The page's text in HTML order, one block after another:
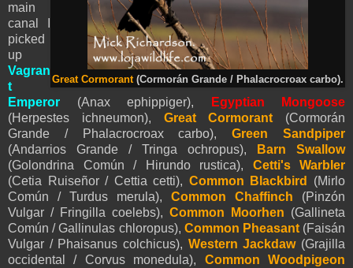
Great Cormorant(Cormorán Grande / Phalacrocroax carbo).
main
canal I
picked
up
Vagran
t
Emperor (Anax ephippiger),
Egyptian Mongoose
(Herpestes ichneumon), Great Cormorant (Cormorán
Grande / Phalacrocroax carbo),Green Sandpiper
(Andarrios Grande / Tringa ochropus),
Barn Swallow
(Golondrina Común / Hirundo rustica), Cetti's Warbler
(Cetia Ruiseñor / Cettia cetti), Common Blackbird
(Mirlo
Común / Turdus merula), Common Chaffinch (Pinzón
Vulgar / Fringilla coelebs), Common Moorhen (Gallineta
Común / Gallinulas chloropus), Common Pheasant(Faisán
Vulgar / Phaisanus colchicus), Western Jackdaw(Grajilla
occidental / Corvus monedula), Common Woodpigeon